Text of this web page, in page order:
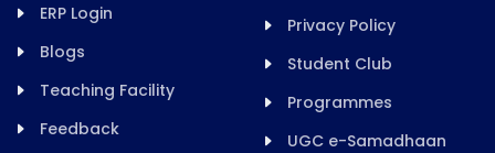
ERP Login
Blogs
Teaching Facility
Feedback
Privacy Policy
Student Club
Programmes
UGC e-Samadhaan